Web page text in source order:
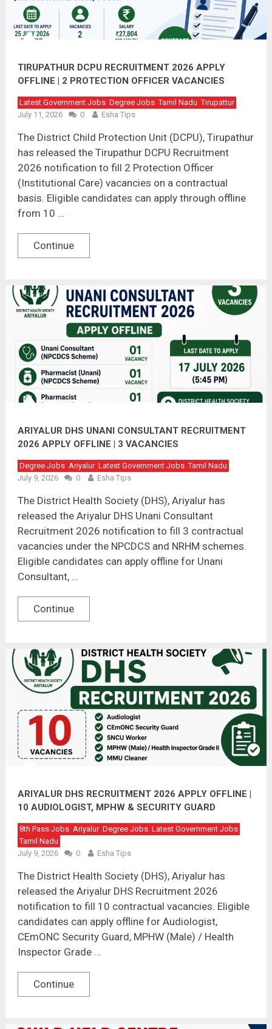
TIRUPATHUR DCPU RECRUITMENT 2026 APPLY
OFFLINE | 2 PROTECTION OFFICER VACANCIES
Latest Government Jobs Degree Jobs Tamil Nadu Tirupattur
July 11, 2026
0 Esha Tips
The District Child Protection Unit (DCPU), Tirupathur
has released the Tirupathur DCPU Recruitment
2026 notification to fill 2 Protection Officer
(Institutional Care) vacancies on a contractual
basis. Eligible candidates can apply through offline
from 10 …
Continue
ARIYALUR DHS UNANI CONSULTANT RECRUITMENT
2026 APPLY OFFLINE | 3 VACANCIES
Degree Jobs Ariyalur Latest Government Jobs Tamil Nadu
July 9, 2026
0 Esha Tips
The District Health Society (DHS), Ariyalur has
released the Ariyalur DHS Unani Consultant
Recruitment 2026 notification to fill 3 contractual
vacancies under the NPCDCS and NRHM schemes.
Eligible candidates can apply offline for Unani
Consultant, …
Continue
ARIYALUR DHS RECRUITMENT 2026 APPLY OFFLINE |
10 AUDIOLOGIST, MPHW & SECURITY GUARD
VACANCIES
8th Pass Jobs Ariyalur Degree Jobs Latest Government Jobs
Tamil Nadu
July 9, 2026
0 Esha Tips
The District Health Society (DHS), Ariyalur has
released the Ariyalur DHS Recruitment 2026
notification to fill 10 contractual vacancies. Eligible
candidates can apply offline for Audiologist,
CEmONC Security Guard, MPHW (Male) / Health
Inspector Grade …
Continue